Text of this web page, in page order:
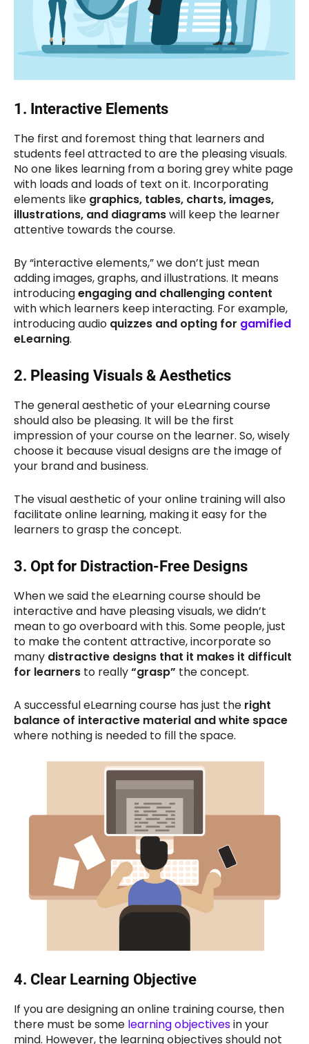
1. Interactive Elements
The first and foremost thing that learners and
students feel attracted to are the pleasing visuals.
No one likes learning from a boring grey white page
with loads and loads of text on it. Incorporating
elements like graphics, tables, charts, images,
illustrations, and diagramswill keep the learner
attentive towards the course.
By “interactive elements,” we don’t just mean
adding images, graphs, and illustrations. It means
introducingengaging and challenging content
with which learners keep interacting. For example,
introducing audio quizzes and opting for gamified
eLearning.
2. Pleasing Visuals & Aesthetics
The general aesthetic of your eLearning course
should also be pleasing. It will be the first
impression of your course on the learner. So, wisely
choose it because visual designs are the image of
your brand and business.
The visual aesthetic of your online training will also
facilitate online learning, making it easy for the
learners to grasp the concept.
3. Opt for Distraction-Free Designs
When we said the eLearning course should be
interactive and have pleasing visuals, we didn’t
mean to go overboard with this. Some people, just
to make the content attractive, incorporate so
many distractive designs that it makes it difficult
for learners to really“grasp” the concept.
A successful eLearning course has just the right
balance of interactive material and white space
where nothing is needed to fill the space.
4. Clear Learning Objective
If you are designing an online training course, then
there must be some learning objectivesin your
mind. However, the learning objectives should not